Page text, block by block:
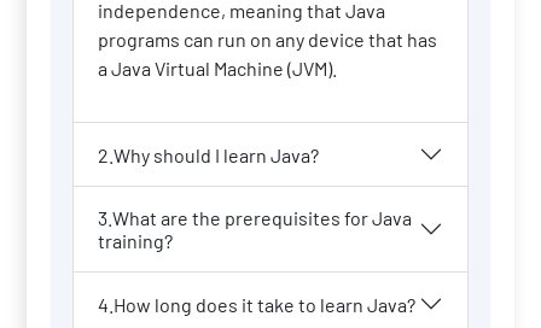
independence, meaning that Java
programs can run on any device that has
a Java Virtual Machine (JVM).
2.Why should I learn Java?
3.What are the prerequisites for Java
training?
4.How long does it take to learn Java?